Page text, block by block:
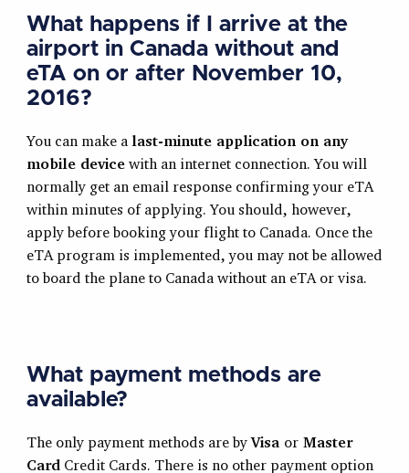
What happens if I arrive at the
airport in Canada without and
eTA on or after November 10,
2016?
You can make a last-minute application on any
mobile devicewith an internet connection. You will
normally get an email response confirming your eTA
within minutes of applying. You should, however,
apply before booking your flight to Canada. Once the
eTA program is implemented, you may not be allowed
to board the plane to Canada without an eTA or visa.
What payment methods are
available?
The only payment methods are byVisa orMaster
CardCredit Cards. There is no other payment option